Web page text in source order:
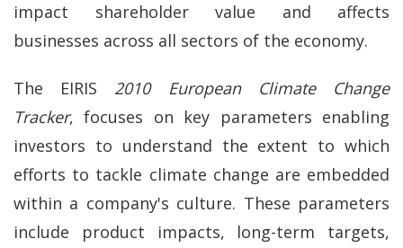
impact shareholder value and affects
businesses across all sectors of the economy.
The EIRIS 2010 European
Climate Change
Tracker, focuses on key parameters enabling
investors to understand the extent to which
efforts to tackle climate change are embedded
within a company's culture. These parameters
include product impacts, long-term targets,